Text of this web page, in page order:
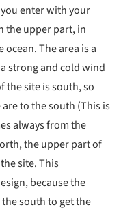
enter with your
the upper part, in
The area is a
strong and cold wind
the site is south, so
to the south (This is
always from the
the upper part of
site. This
because the
south to get the